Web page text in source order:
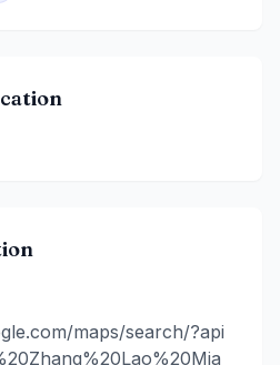
maps/search/?api